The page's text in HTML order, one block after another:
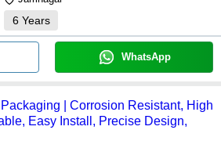
6 Years
WhatsApp
| Corrosion Resistant, High
Easy Install, Precise Design,